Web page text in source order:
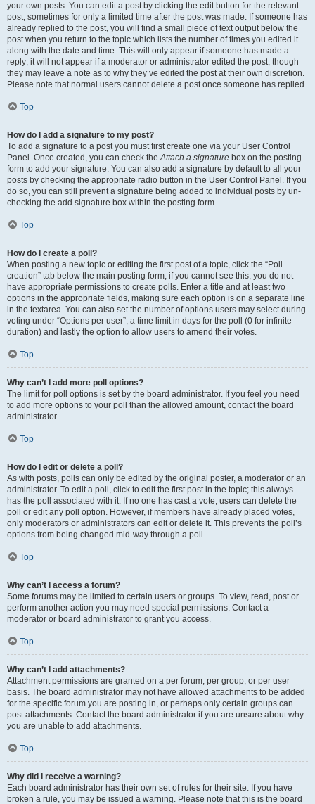
your own posts. You can edit a post by clicking the edit button for the relevant
post, sometimes for only a limited time after the post was made. If someone has
already replied to the post, you will find a small piece of text output below the
post when you return to the topic which lists the number of times you edited it
along with the date and time. This will only appear if someone has made a
reply; it will not appear if a moderator or administrator edited the post, though
they may leave a note as to why they’ve edited the post at their own discretion.
Please note that normal users cannot delete a post once someone has replied.
Top
How do I add a signature to my post?
To add a signature to a post you must first create one via your User Control
Panel. Once created, you can check theAttach a signature box on the posting
form to add your signature. You can also add a signature by default to all your
posts by checking the appropriate radio button in the User Control Panel. If you
do so, you can still prevent a signature being added to individual posts by un-
checking the add signature box within the posting form.
Top
How do I create a poll?
When posting a new topic or editing the first post of a topic, click the “Poll
creation” tab below the main posting form; if you cannot see this, you do not
have appropriate permissions to create polls. Enter a title and at least two
options in the appropriate fields, making sure each option is on a separate line
in the textarea. You can also set the number of options users may select during
voting under “Options per user”, a time limit in days for the poll (0 for infinite
duration) and lastly the option to allow users to amend their votes.
Top
Why can’t I add more poll options?
The limit for poll options is set by the board administrator. If you feel you need
to add more options to your poll than the allowed amount, contact the board
administrator.
Top
How do I edit or delete a poll?
As with posts, polls can only be edited by the original poster, a moderator or an
administrator. To edit a poll, click to edit the first post in the topic; this always
has the poll associated with it. If no one has cast a vote, users can delete the
poll or edit any poll option. However, if members have already placed votes,
only moderators or administrators can edit or delete it. This prevents the poll’s
options from being changed mid-way through a poll.
Top
Why can’t I access a forum?
Some forums may be limited to certain users or groups. To view, read, post or
perform another action you may need special permissions. Contact a
moderator or board administrator to grant you access.
Top
Why can’t I add attachments?
Attachment permissions are granted on a per forum, per group, or per user
basis. The board administrator may not have allowed attachments to be added
for the specific forum you are posting in, or perhaps only certain groups can
post attachments. Contact the board administrator if you are unsure about why
you are unable to add attachments.
Top
Why did I receive a warning?
Each board administrator has their own set of rules for their site. If you have
broken a rule, you may be issued a warning. Please note that this is the board